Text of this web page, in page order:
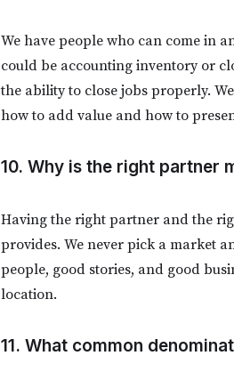
We have people who can come in
could be accounting inventory or
the ability to close jobs properly.
how to add value and how to
10. Why is the right partner
Having the right partner and the
provides. We never pick a market
people, good stories, and good
location.
11. What common